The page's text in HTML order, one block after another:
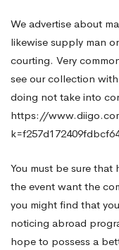
We advertise about
likewise supply man
courting. Very
see our collection
doing not take into
https://
You must be sure that
the event want the
you might find that
noticing abroad
hope to possess a